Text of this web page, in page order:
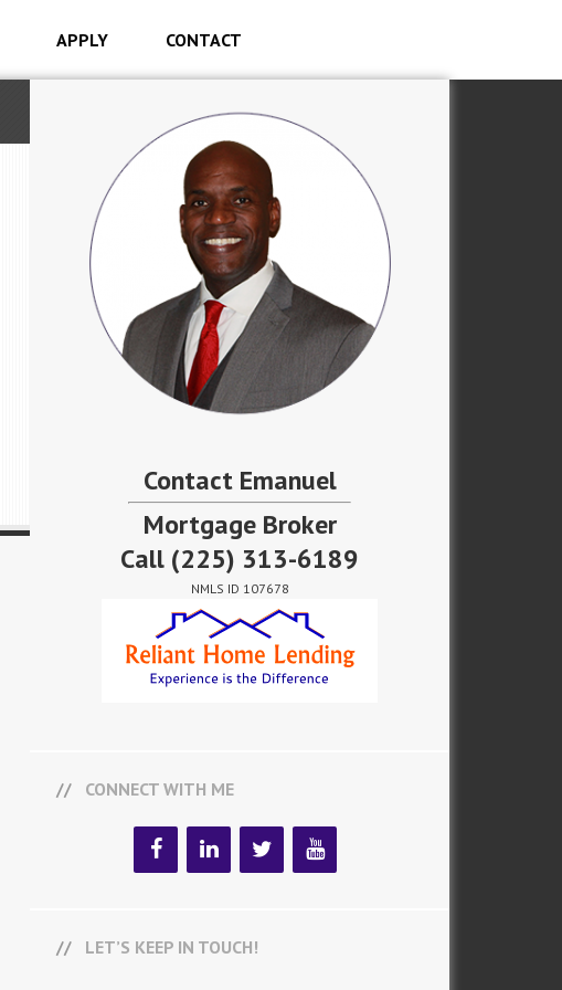
APPLY CONTACT
Contact Emanuel
Mortgage Broker
Call (225) 313-6189
NMLS ID 107678
CONNECT WITH ME
LET’S KEEP IN TOUCH!